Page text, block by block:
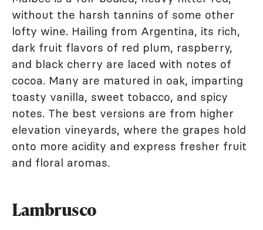
without the harsh tannins of some other
lofty wine. Hailing from Argentina, its rich,
dark fruit flavors of red plum, raspberry,
and black cherry are laced with notes of
cocoa. Many are matured in oak, imparting
toasty vanilla, sweet tobacco, and spicy
notes. The best versions are from higher
elevation vineyards, where the grapes hold
onto more acidity and express fresher fruit
and floral aromas.
Lambrusco